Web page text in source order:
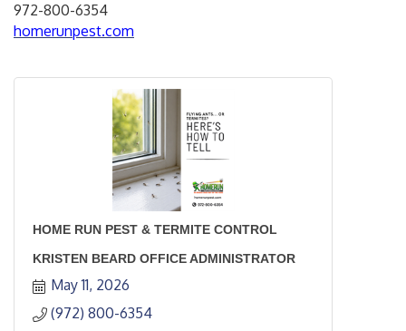
972-800-6354
homerunpest.com
HOME RUN PEST & TERMITE CONTROL
KRISTEN BEARD OFFICE ADMINISTRATOR
May 11, 2026
(972) 800-6354